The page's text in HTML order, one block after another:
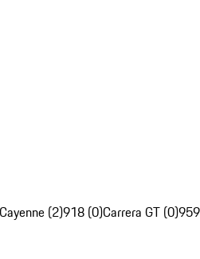
Cayenne (2)918 (0)Carrera GT (0)